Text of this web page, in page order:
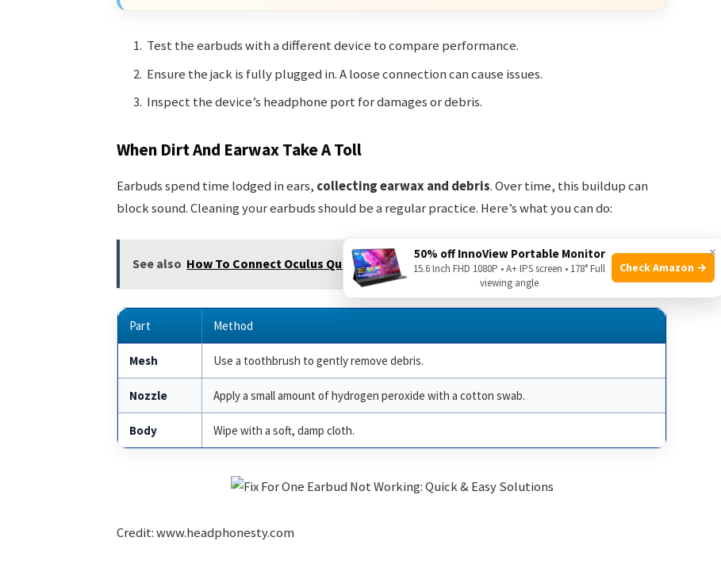
Test the earbuds with a different device to compare performance.
Ensure the jack is fully plugged in. A loose connection can cause issues.
Inspect the device’s headphone port for damages or debris.
When Dirt And Earwax Take A Toll
Earbuds spend time lodged in ears, collecting earwax and debris. Over time, this buildup can
block sound. Cleaning your earbuds should be a regular practice. Here’s what you can do:
See also How To Connect Oculus Quest 2 To Vizio TV: Simple Guide
Part Method
Mesh Use a toothbrush to gently remove debris.
Nozzle Apply a small amount of hydrogen peroxide with a cotton swab.
Body Wipe with a soft, damp cloth.
Credit: www.headphonesty.com
×
50% off InnoView Portable Monitor
15.6 Inch FHD 1080P • A+ IPS screen • 178° Full
viewing angle
Check Amazon →